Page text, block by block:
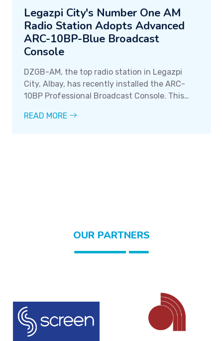
Legazpi City's Number One AM
Radio Station Adopts Advanced
ARC-10BP-Blue Broadcast
Console
DZGB-AM, the top radio station in Legazpi
City, Albay, has recently installed the ARC-
10BP Professional Broadcast Console. This
impressive features that are sure to make it a
READ MORE
OUR PARTNERS